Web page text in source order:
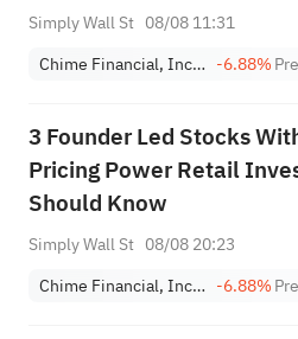
Simply Wall St 08/08 11:31
Chime Financial, Inc. Class A -6.88%Pre
3 Founder Led Stocks
Pricing Power Retail
Should Know
Simply Wall St 08/08 20:23
Chime Financial, Inc. Class A -6.88%Pre